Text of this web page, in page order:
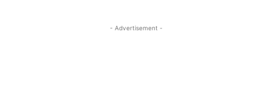
- Advertisement -